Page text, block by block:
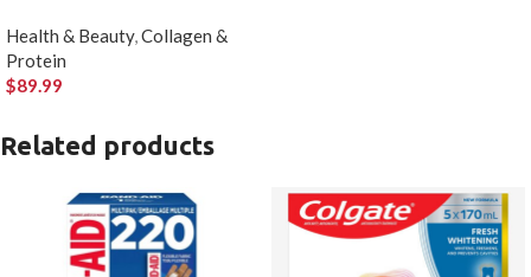
Health & Beauty,Collagen &
Protein
$89.99
Related products